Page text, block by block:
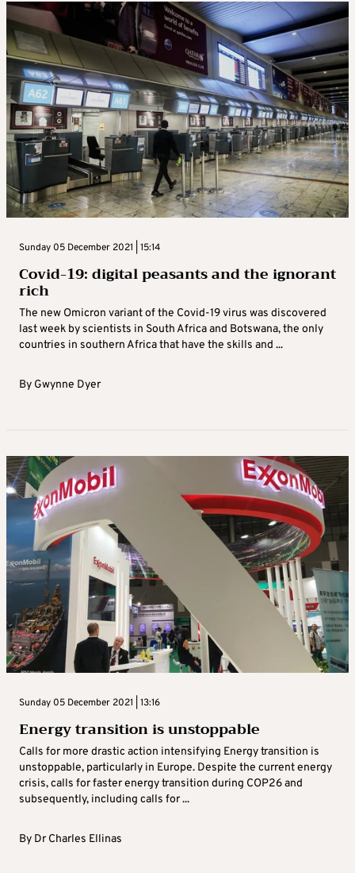
Sunday 05 December 2021 | 15:14
Covid-19: digital peasants and the ignorant
rich
The new Omicron variant of the Covid-19 virus was discovered
last week by scientists in South Africa and Botswana, the only
countries in southern Africa that have the skills and ...
By Gwynne Dyer
Sunday 05 December 2021 | 13:16
Energy transition is unstoppable
Calls for more drastic action intensifying Energy transition is
unstoppable, particularly in Europe. Despite the current energy
crisis, calls for faster energy transition during COP26 and
subsequently, including calls for ...
By Dr Charles Ellinas